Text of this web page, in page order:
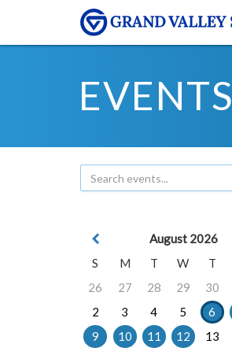
EVENTS
August 2026
S
M T W T
26
27 28 29 30
2
3 4 5 6
9
10 11 12 13